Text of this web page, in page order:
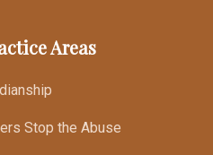
Areas
Stop the Abuse